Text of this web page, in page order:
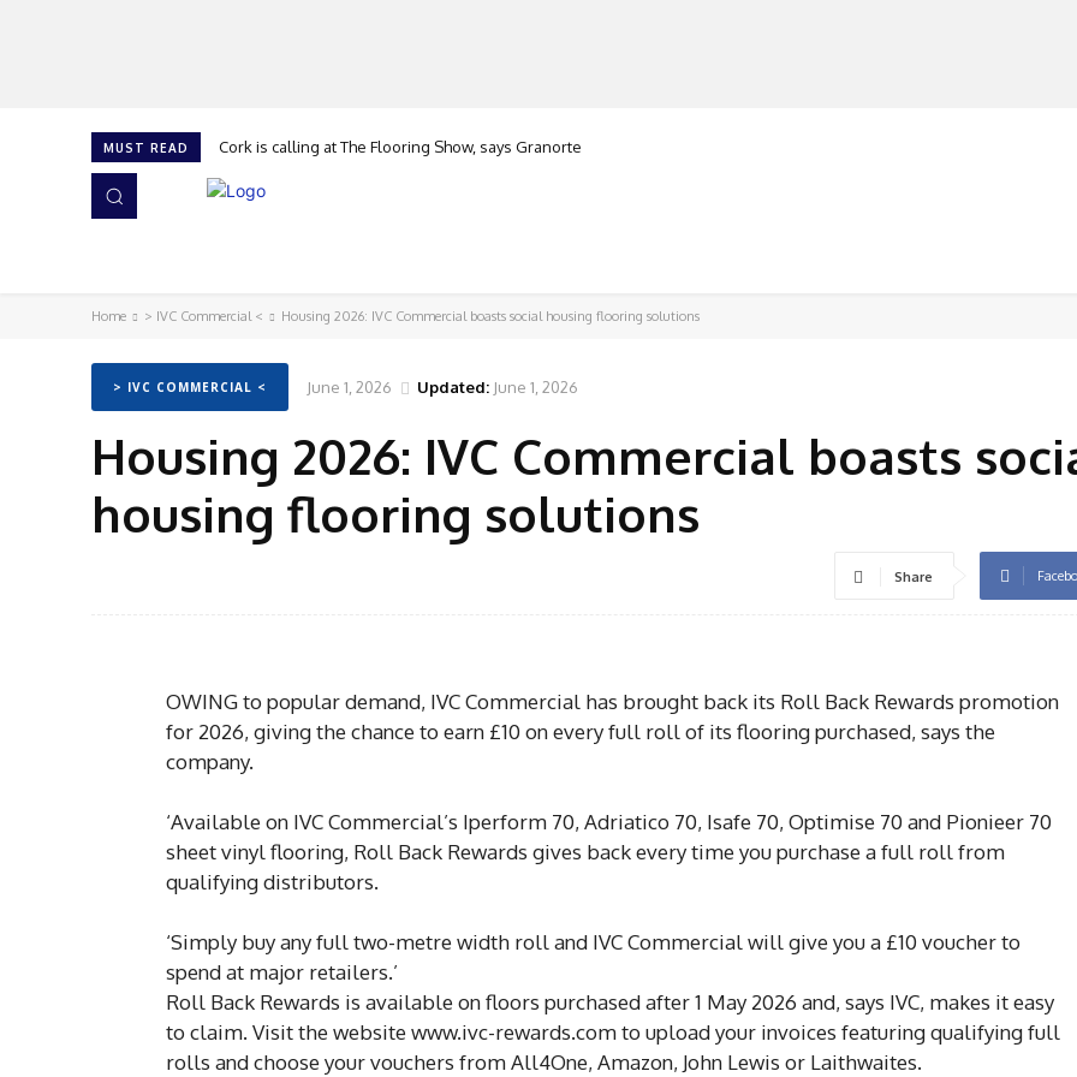
MUST READ Cork is calling at The Flooring Show, says Granorte
Home > IVC Commercial < Housing 2026: IVC Commercial boasts social housing flooring solutions
> IVC COMMERCIAL < June 1, 2026 Updated: June 1, 2026
Housing 2026: IVC Commercial boasts
housing flooring solutions
Share
OWING to popular demand, IVC Commercial has brought back its Roll Back Rewards promotion
for 2026, giving the chance to earn £10 on every full roll of its flooring purchased, says the
company.
‘Available on IVC Commercial’s Iperform 70, Adriatico 70, Isafe 70, Optimise 70 and Pionieer 70
sheet vinyl flooring, Roll Back Rewards gives back every time you purchase a full roll from
qualifying distributors.
‘Simply buy any full two-metre width roll and IVC Commercial will give you a £10 voucher to
spend at major retailers.’
Roll Back Rewards is available on floors purchased after 1 May 2026 and, says IVC, makes it easy
to claim. Visit the website www.ivc-rewards.com to upload your invoices featuring qualifying full
rolls and choose your vouchers from All4One, Amazon, John Lewis or Laithwaites.